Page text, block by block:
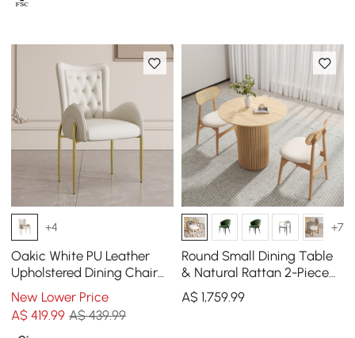
+4
Oakic White PU Leather
Upholstered Dining Chair
Modern Tufted Wingback
Chair with Arm
New Lower Price
A$419.99 A$ 439.99
+7
Round Small Dining Table
& Natural Rattan 2-Piece
Upholstered Dining Chairs
Set
A$ 1,759.99